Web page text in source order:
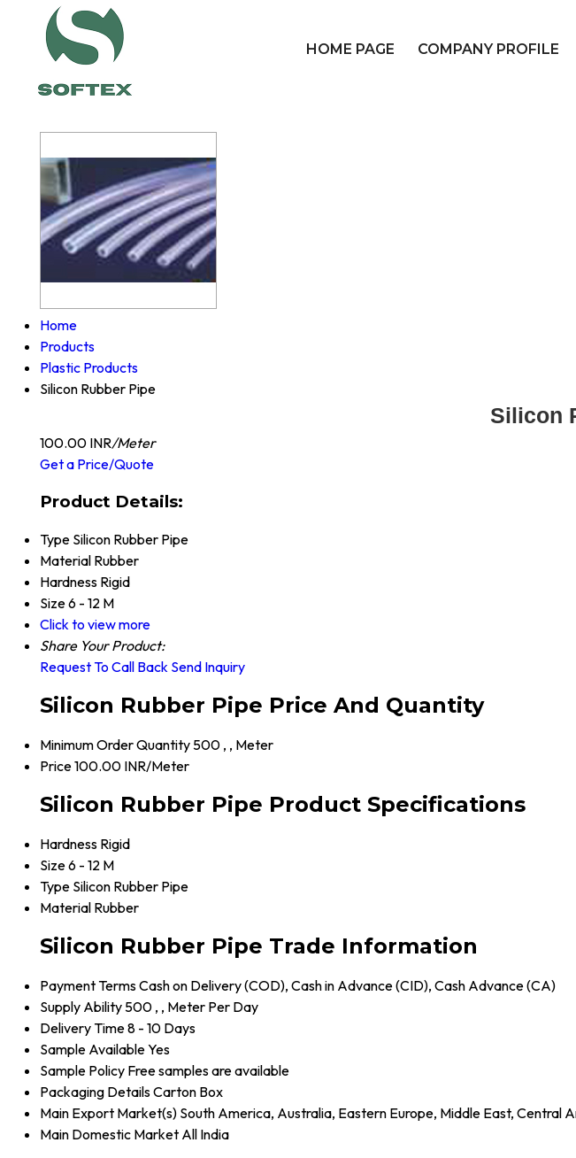
HOME PAGE COMPANY PROFILE
Home
Products
Plastic Products
Silicon Rubber Pipe
Silicon
100.00 INR/Meter
Get a Price/Quote
Product Details:
Type Silicon Rubber Pipe
Material Rubber
Hardness Rigid
Size6 - 12 M
Click to view more
Share Your Product:
Request To Call Back Send Inquiry
Silicon Rubber Pipe Price And Quantity
Minimum Order Quantity 500 , , Meter
Price100.00 INR/Meter
Silicon Rubber Pipe Product Specifications
Hardness Rigid
Size6 - 12 M
Type Silicon Rubber Pipe
Material Rubber
Silicon Rubber Pipe Trade Information
Payment TermsCash on Delivery (COD), Cash in Advance (CID), Cash Advance (CA)
Supply Ability 500 , , Meter Per Day
Delivery Time8 - 10 Days
Sample AvailableYes
Sample Policy Free samples are available
Packaging DetailsCarton Box
Main Export Market(s) South America, Australia, Eastern Europe, Middle East,
Main Domestic Market All India